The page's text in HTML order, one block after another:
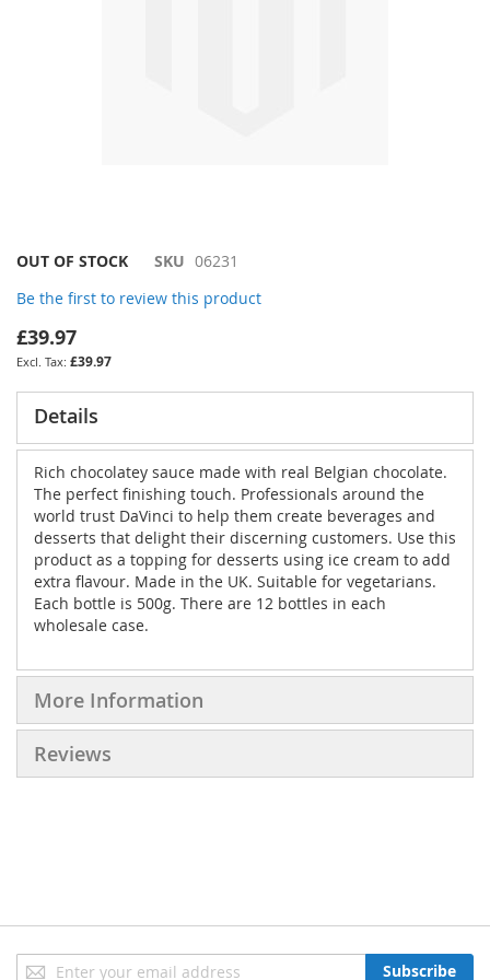
Skip
the
beginning
of
the
images
gallery
OUT OF STOCK SKU 06231
Be the first to review this product
£39.97
£39.97
Details
Rich chocolatey sauce made with real Belgian chocolate.
The perfect finishing touch. Professionals around the
world trust DaVinci to help them create beverages and
desserts that delight their discerning customers. Use this
product as a topping for desserts using ice cream to add
extra flavour. Made in the UK. Suitable for vegetarians.
Each bottle is 500g. There are 12 bottles in each
wholesale case.
More Information
Reviews
Sign
Subscribe